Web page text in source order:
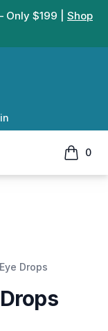
Only $199 | Shop
0
items
Drops